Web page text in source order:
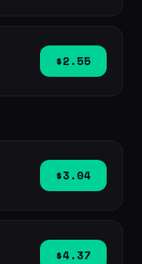
$2.55
$3.04
$4.37